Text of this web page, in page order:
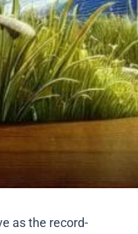
as the record-